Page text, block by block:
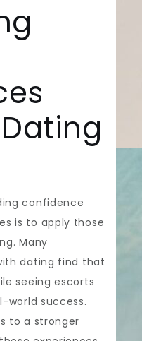
confidence
is to apply those
Many
dating find that
seeing escorts
world success.
to a stronger